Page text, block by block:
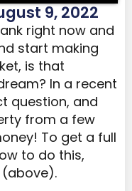
9, 2022
right now and
start making
is that
In a recent
question, and
from a few
To get a full
to do this,